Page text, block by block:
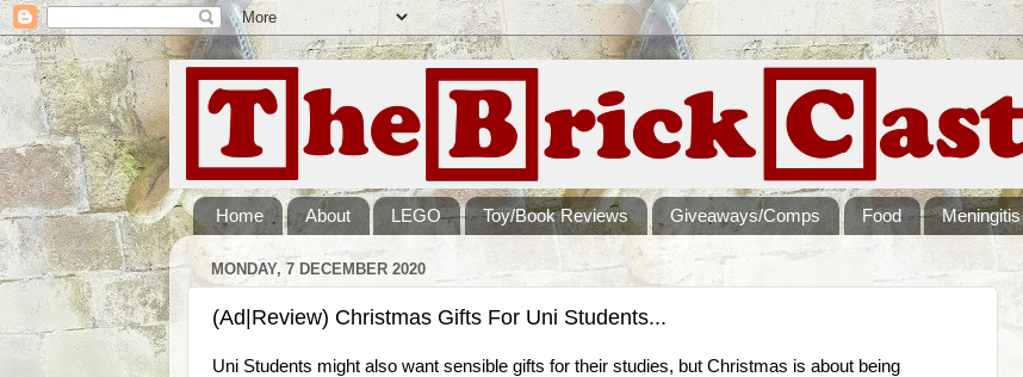
Home About LEGO Toy/Book Reviews Giveaways/Comps Food Meningitis
MONDAY, 7 DECEMBER 2020
(Ad|Review) Christmas Gifts For Uni Students...
Uni Students might also want sensible gifts for their studies, but Christmas is about being